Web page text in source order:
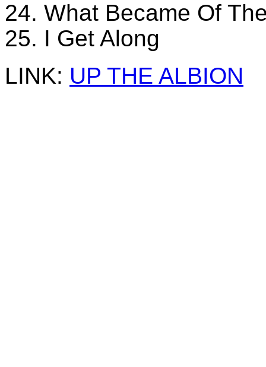
24. What Became Of
25. I Get Along
LINK: UP THE ALBION